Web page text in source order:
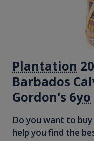
Plantation
Barbados
Gordon's 6yo
Do you want to
help you find the